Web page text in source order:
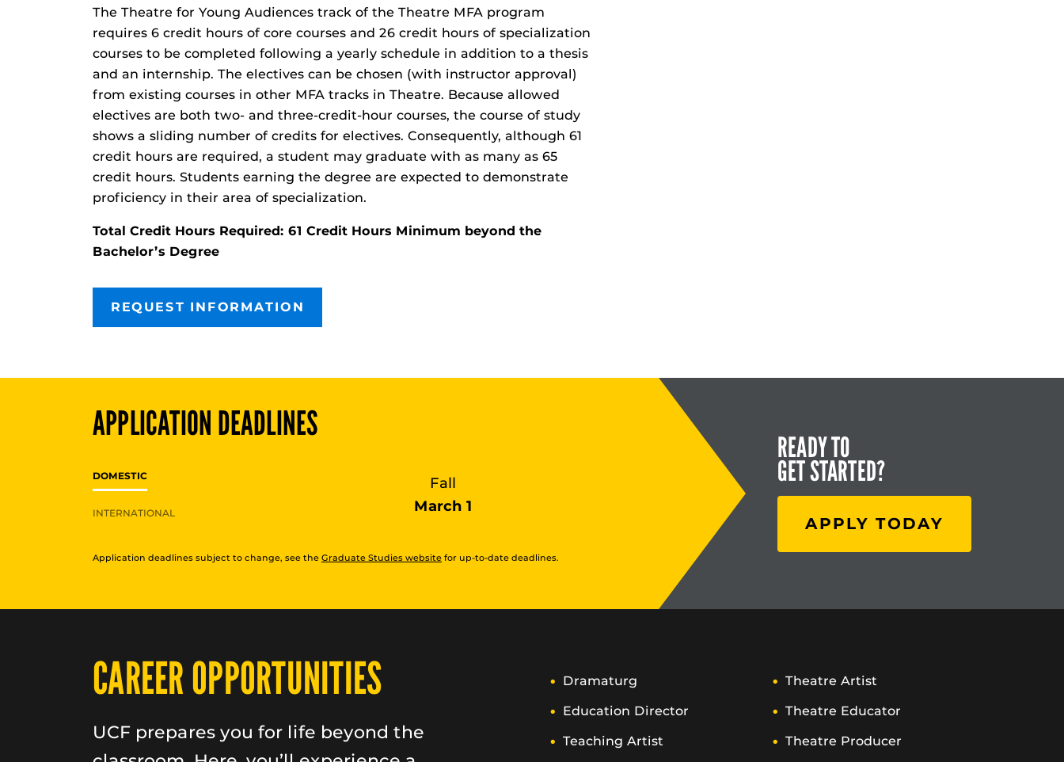
The Theatre for Young Audiences track of the Theatre MFA program
requires 6 credit hours of core courses and 26 credit hours of specialization
courses to be completed following a yearly schedule in addition to a thesis
and an internship. The electives can be chosen (with instructor approval)
from existing courses in other MFA tracks in Theatre. Because allowed
electives are both two- and three-credit-hour courses, the course of study
shows a sliding number of credits for electives. Consequently, although 61
credit hours are required, a student may graduate with as many as 65
credit hours. Students earning the degree are expected to demonstrate
proficiency in their area of specialization.
Total Credit Hours Required: 61 Credit Hours Minimum beyond the
Bachelor’s Degree
REQUEST INFORMATION
APPLICATION DEADLINES
DOMESTIC
INTERNATIONAL
Fall
March 1
Application deadlines subject to change, see the Graduate Studies website for up-to-date deadlines.
READY TO
GET STARTED?
APPLY TODAY
CAREER OPPORTUNITIES
UCF prepares you for life beyond the
Dramaturg
Education Director
Teaching Artist
Theatre Artist
Theatre Educator
Theatre Producer